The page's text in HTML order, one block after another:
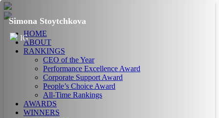
HOME
ABOUT
RANKINGS
CEO of the Year
Performance Excellence Award
Corporate Support Award
People’s Choice Award
All-Time Rankings
AWARDS
WINNERS
Simona Stoytchkova
IG